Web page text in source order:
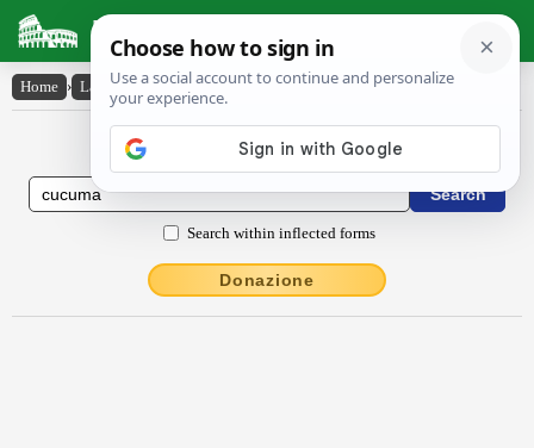
Latin Dictionary
Home › Latin-English › cŭcŭma
Latin to English Dictionary
Search within inflected forms
Donazione